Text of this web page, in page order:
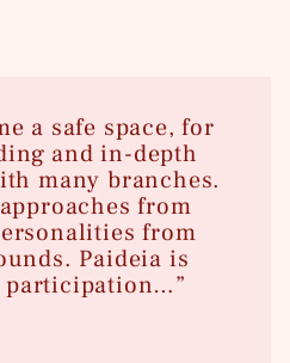
a safe space, for
and in-depth
many branches.
from
from
Paideia is
participation…”